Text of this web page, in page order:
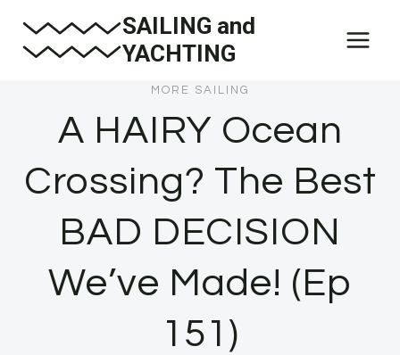
SAILING and
YACHTING
MORE SAILING
A HAIRY Ocean
Crossing? The Best
BAD DECISION
We’ve Made! (Ep
151)